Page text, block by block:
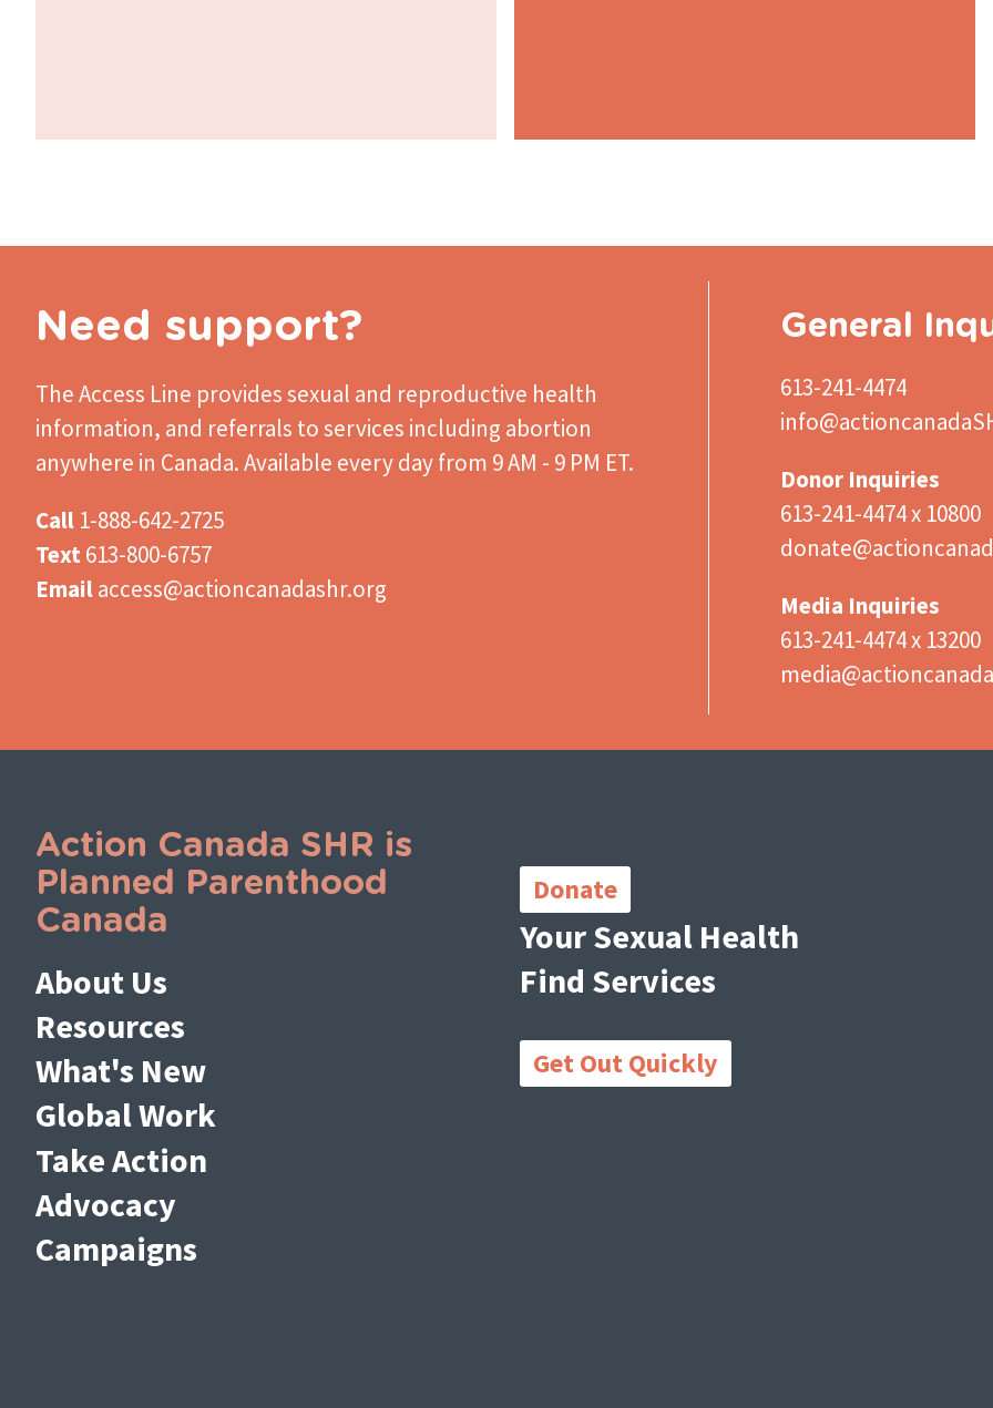
Need support?
The Access Line provides sexual and reproductive health
information, and referrals to services including abortion
anywhere in Canada. Available every day from 9 AM - 9 PM ET.
Call 1-888-642-2725
Text613-800-6757
Emailaccess@actioncanadashr.org
General
613-241-4474
Donor Inquiries
613-241-4474 x 10800
Media Inquiries
613-241-4474 x 13200
Action Canada SHR is
Planned Parenthood
Canada
About Us
Resources
What's New
Global Work
Take Action
Advocacy
Campaigns
Links
Donate
Your Sexual Health
Find Services
Get Out Quickly